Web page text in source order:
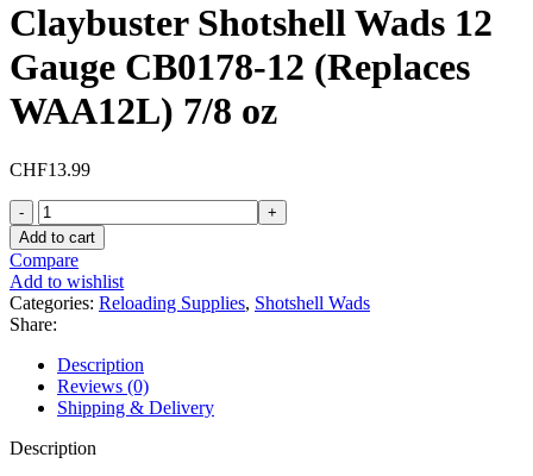
Claybuster Shotshell Wads 12
Gauge CB0178-12 (Replaces
WAA12L) 7/8 oz
CHF13.99
Claybuster
Shotshell
Wads
12
Gauge
CB0178-
12
(Replaces
WAA12L)
7/8
quantity
Add to cart
Compare
Add to wishlist
Categories: Reloading Supplies, Shotshell Wads
Share:
Description
Reviews (0)
Shipping & Delivery
Description